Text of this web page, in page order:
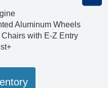
Aluminum Wheels
with E-Z Entry